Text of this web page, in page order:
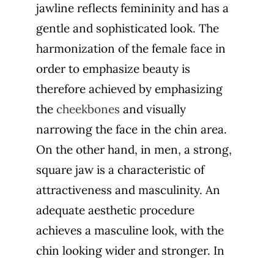
jawline reflects femininity and has a
gentle and sophisticated look. The
harmonization of the female face in
order to emphasize beauty is
therefore achieved by emphasizing
thecheekbones and visually
narrowing the face in the chin area.
On the other hand, in men, a strong,
square jaw is a characteristic of
attractiveness and masculinity. An
adequate aesthetic procedure
achieves a masculine look, with the
chin looking wider and stronger. In